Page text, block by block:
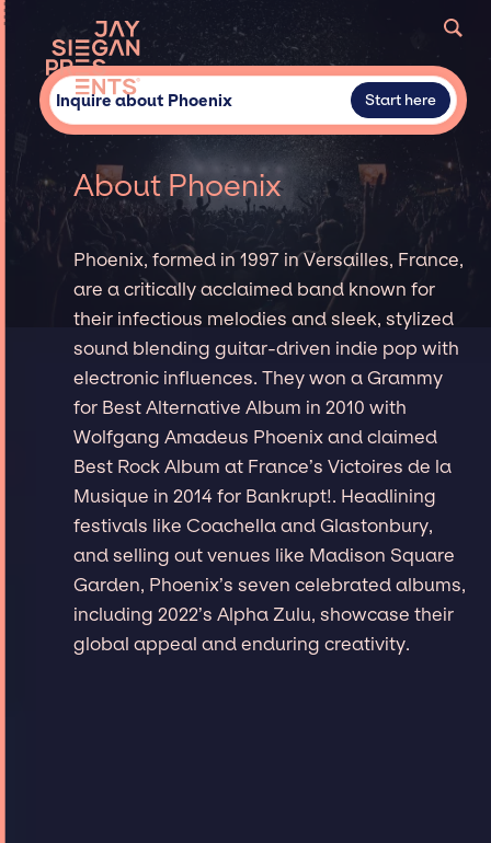
Inquire about Phoenix Start here
About Phoenix
Phoenix, formed in 1997 in Versailles, France,
are a critically acclaimed band known for
their infectious melodies and sleek, stylized
sound blending guitar-driven indie pop with
electronic influences. They won a Grammy
for Best Alternative Album in 2010 with
Wolfgang Amadeus Phoenix and claimed
Best Rock Album at France’s Victoires de la
Musique in 2014 for Bankrupt!. Headlining
festivals like Coachella and Glastonbury,
and selling out venues like Madison Square
Garden, Phoenix’s seven celebrated albums,
including 2022’s Alpha Zulu, showcase their
global appeal and enduring creativity.